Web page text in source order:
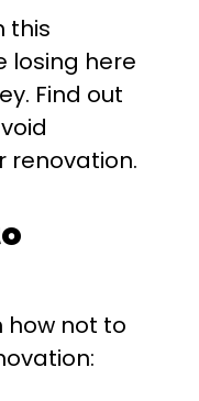
this
losing here
Find out
renovation.
how not to